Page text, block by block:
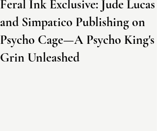
Feral Ink Exclusive: Jude Lucas
and Simpatico Publishing on
Psycho Cage—A Psycho King's
Grin Unleashed